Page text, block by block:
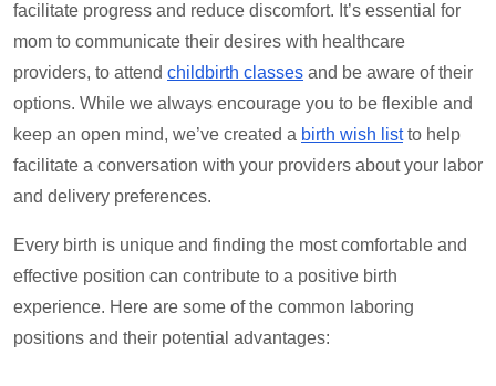
facilitate progress and reduce discomfort. It’s essential for
mom to communicate their desires with healthcare
providers, to attend childbirth classes and be aware of their
options. While we always encourage you to be flexible and
keep an open mind, we’ve created a birth wish listto help
facilitate a conversation with your providers about your labor
and delivery preferences.
Every birth is unique and finding the most comfortable and
effective position can contribute to a positive birth
experience. Here are some of the common laboring
positions and their potential advantages: